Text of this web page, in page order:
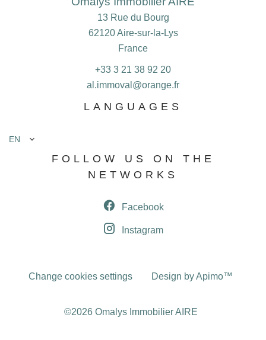
13 Rue du Bourg
62120Aire-sur-la-Lys
France
+33 3 21 38 92 20
al.immoval@orange.fr
LANGUAGES
EN
FOLLOW US ON THE
NETWORKS
Facebook
Instagram
Change cookies settings Design byApimo™
©2026 Omalys Immobilier AIRE